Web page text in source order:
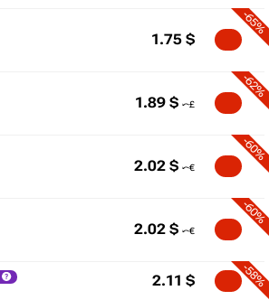
-65%
1.75 $
-62%
1.89 $
-60%
2.02 $
-60%
2.02 $
-58%
2.11 $